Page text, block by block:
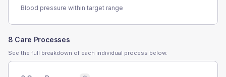
Blood pressure within target range
8 Care Processes
See the full breakdown of each individual process below.